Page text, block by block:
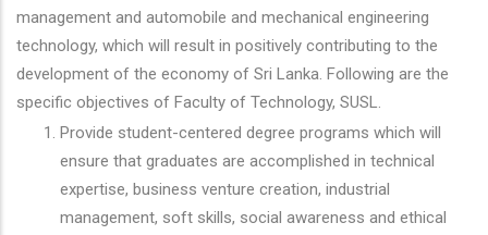
management and automobile and mechanical engineering
technology, which will result in positively contributing to the
development of the economy of Sri Lanka. Following are the
specific objectives of Faculty of Technology, SUSL.
Provide student-centered degree programs which will
ensure that graduates are accomplished in technical
expertise, business venture creation, industrial
management, soft skills, social awareness and ethical